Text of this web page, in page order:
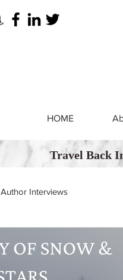
HOME
Travel Back
Author Interviews